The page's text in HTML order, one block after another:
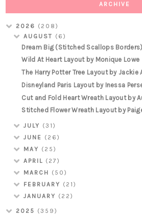
ARCHIVE
2026 (208)
AUGUST (6)
Dream Big (Stitched Scallops Borders)
Wild At Heart Layout by Monique Lowe
The Harry Potter Tree Layout by Jackie
Disneyland Paris Layout by Inessa
Cut and Fold Heart Wreath Layout by
Stitched Flower Wreath Layout by
JULY (31)
JUNE (26)
MAY (25)
APRIL (27)
MARCH (50)
FEBRUARY (21)
JANUARY (22)
2025 (359)